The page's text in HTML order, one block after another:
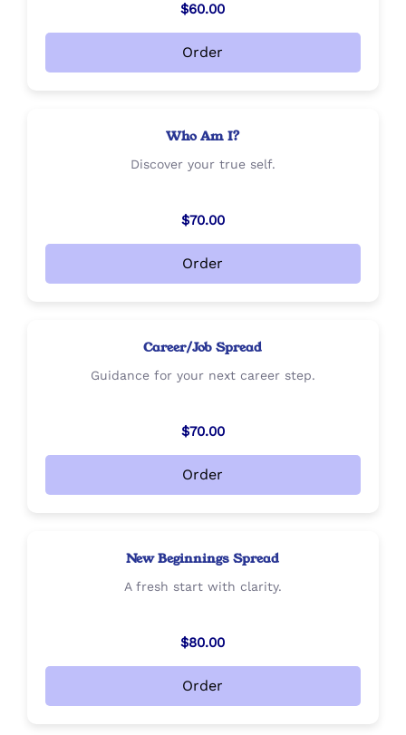
$60.00
Order
Who Am I?
Discover your true self.
$70.00
Order
Career/Job Spread
Guidance for your next career step.
$70.00
Order
New Beginnings Spread
A fresh start with clarity.
$80.00
Order